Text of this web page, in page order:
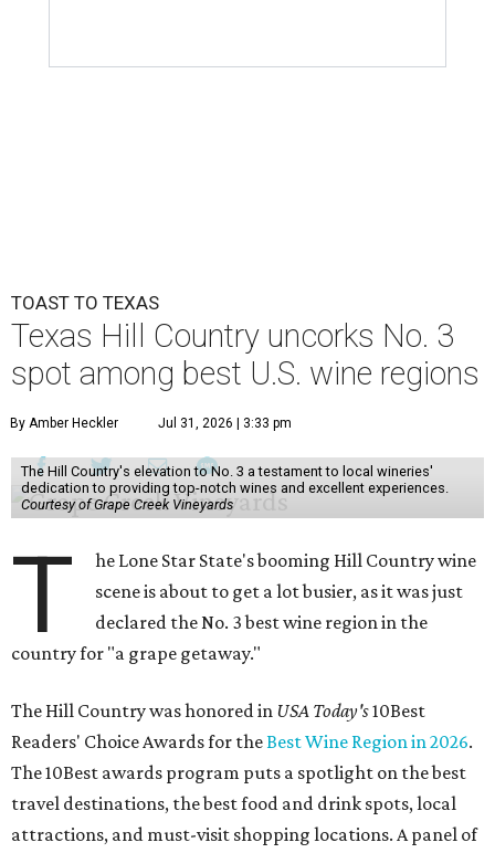
TOAST TO TEXAS
Texas Hill Country uncorks No. 3
spot among best U.S. wine regions
By Amber Heckler Jul 31, 2026 | 3:33 pm
The Hill Country's elevation to No. 3 a testament to local wineries'
dedication to providing top-notch wines and excellent experiences.
Courtesy of Grape Creek Vineyards
T
he Lone Star State's booming Hill Country wine
scene is about to get a lot busier, as it was just
declared the No. 3 best wine region in the
country for "a grape getaway."
The Hill Country was honored in USA Today's10Best
Readers' Choice Awards for theBest Wine Region in 2026.
The 10Best awards program puts a spotlight on the best
travel destinations, the best food and drink spots, local
attractions, and must-visit shopping locations. A panel of